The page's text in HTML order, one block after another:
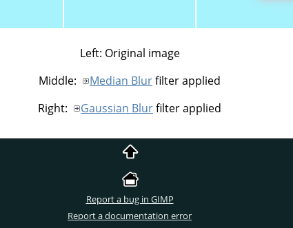
Left: Original image
Middle:
Median Blurfilter applied
Right:
Gaussian Blurfilter applied
Report a bug in GIMP
Report a documentation error